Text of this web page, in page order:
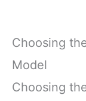
Choosing
Model
Choosing